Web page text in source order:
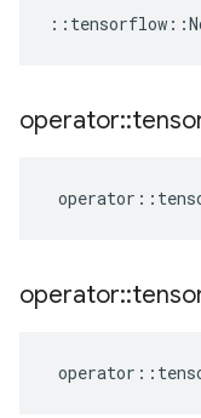
:: tensorflow ::
operator::
operator ::
operator::
operator ::